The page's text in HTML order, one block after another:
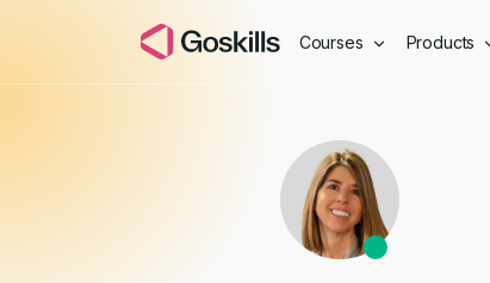
Courses Products
Book a Demo